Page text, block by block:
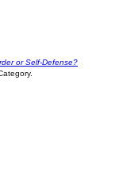
or Self-Defense?